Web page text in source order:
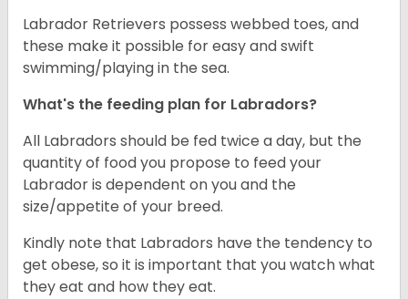
Labrador Retrievers possess webbed toes, and
these make it possible for easy and swift
swimming/playing in the sea.
What's the feeding plan for Labradors?
All Labradors should be fed twice a day, but the
quantity of food you propose to feed your
Labrador is dependent on you and the
size/appetite of your breed.
Kindly note that Labradors have the tendency to
get obese, so it is important that you watch what
they eat and how they eat.